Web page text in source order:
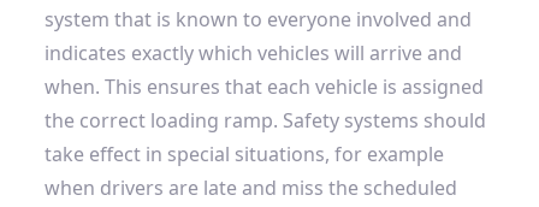
system that is known to everyone involved and
indicates exactly which vehicles will arrive and
when. This ensures that each vehicle is assigned
the correct loading ramp. Safety systems should
take effect in special situations, for example
when drivers are late and miss the scheduled